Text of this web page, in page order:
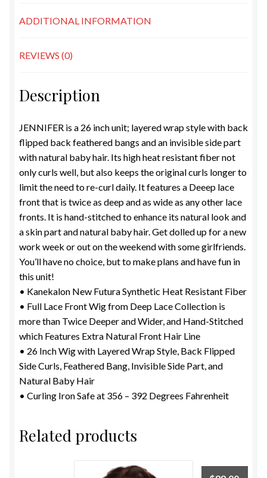
ADDITIONAL INFORMATION
REVIEWS (0)
Description
JENNIFER is a 26 inch unit; layered wrap style with back
flipped back feathered bangs and an invisible side part
with natural baby hair. Its high heat resistant fiber not
only curls well, but also keeps the original curls longer to
limit the need to re-curl daily. It features a Deeep lace
front that is twice as deep and as wide as any other lace
fronts. It is hand-stitched to enhance its natural look and
a skin part and natural baby hair. Get dolled up for a new
work week or out on the weekend with some girlfriends.
You’ll have no choice, but to make plans and have fun in
this unit!
• Kanekalon New Futura Synthetic Heat Resistant Fiber
• Full Lace Front Wig from Deep Lace Collection is
more than Twice Deeper and Wider, and Hand-Stitched
which Features Extra Natural Front Hair Line
• 26 Inch Wig with Layered Wrap Style, Back Flipped
Side Curls, Feathered Bang, Invisible Side Part, and
Natural Baby Hair
• Curling Iron Safe at 356 – 392 Degrees Fahrenheit
Related products